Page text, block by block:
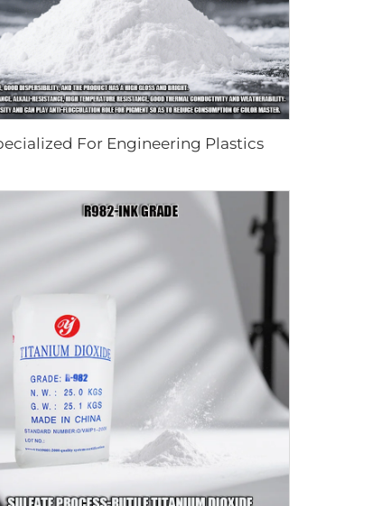
For Engineering Plastics